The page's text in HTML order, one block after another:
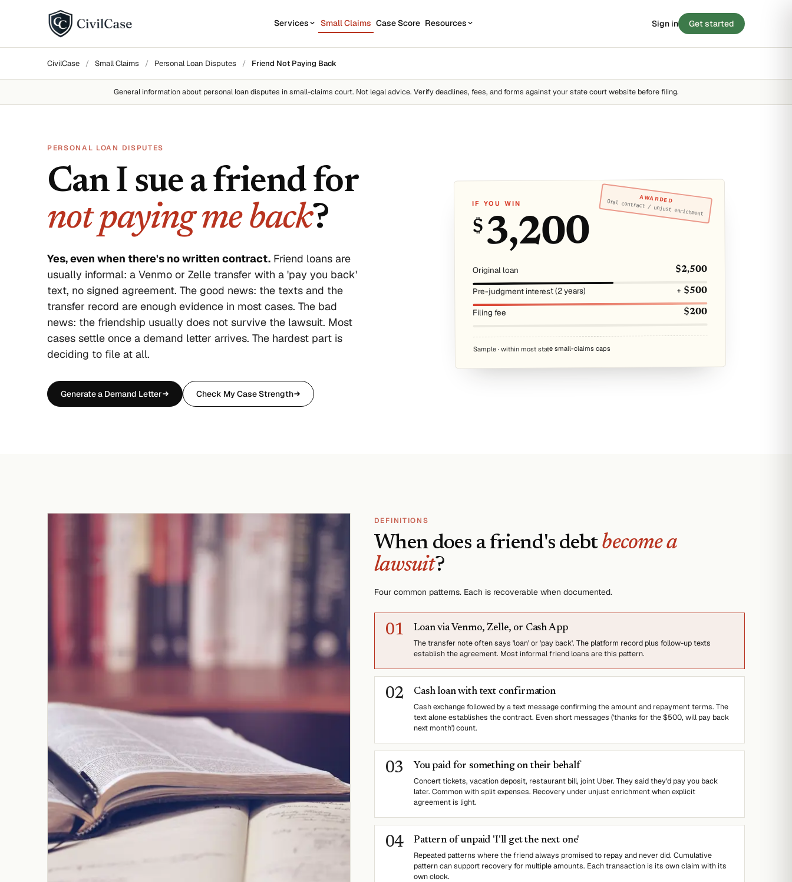
Services
Collection Plan
78
Small Claims Case Score Resources
Landlord disputes Contractor disputes
Roommate disputes Online seller disputes
Refund disputes
All categories →
California
Stories from the small-claims trenches
Filing tips, statute breakdowns, and real
outcomes.
About CivilCase Contact us
Sign in Get started
CivilCase / Small Claims / Personal Loan Disputes / Friend Not Paying Back
General information about personal loan disputes in small-claims court. Not legal advice. Verify deadlines, fees, and forms against your state court website before filing.
PERSONAL LOAN DISPUTES
Can I sue a friend for
not paying me back?
Yes, even when there's no written contract. Friend loans are
usually informal: a Venmo or Zelle transfer with a 'pay you back'
text, no signed agreement. The good news: the texts and the
transfer record are enough evidence in most cases. The bad
news: the friendship usually does not survive the lawsuit. Most
cases settle once a demand letter arrives. The hardest part is
deciding to file at all.
Generate a Demand Letter Check My Case Strength
AWARDED
Oral contract / unjust enrichment
IF YOU WIN
$ 3,200
Original loan $2,500
Pre-judgment interest (2 years) + $500
Filing fee $200
Sample · within most state small-claims caps
DEFINITIONS
When does a friend's debtbecome a
lawsuit?
Four common patterns. Each is recoverable when documented.
01
Loan via Venmo, Zelle, or Cash App
The transfer note often says 'loan' or 'pay back'. The platform record plus follow-up texts
establish the agreement. Most informal friend loans are this pattern.
02
Cash loan with text confirmation
Cash exchange followed by a text message confirming the amount and repayment terms. The
text alone establishes the contract. Even short messages ('thanks for the $500, will pay back
next month') count.
03
You paid for something on their behalf
Concert tickets, vacation deposit, restaurant bill, joint Uber. They said they'd pay you back
later. Common with split expenses. Recovery under unjust enrichment when explicit
agreement is light.
04
Pattern of unpaid 'I'll get the next one'
Repeated patterns where the friend always promised to repay and never did. Cumulative
pattern can support recovery for multiple amounts. Each transaction is its own claim with its
own clock.